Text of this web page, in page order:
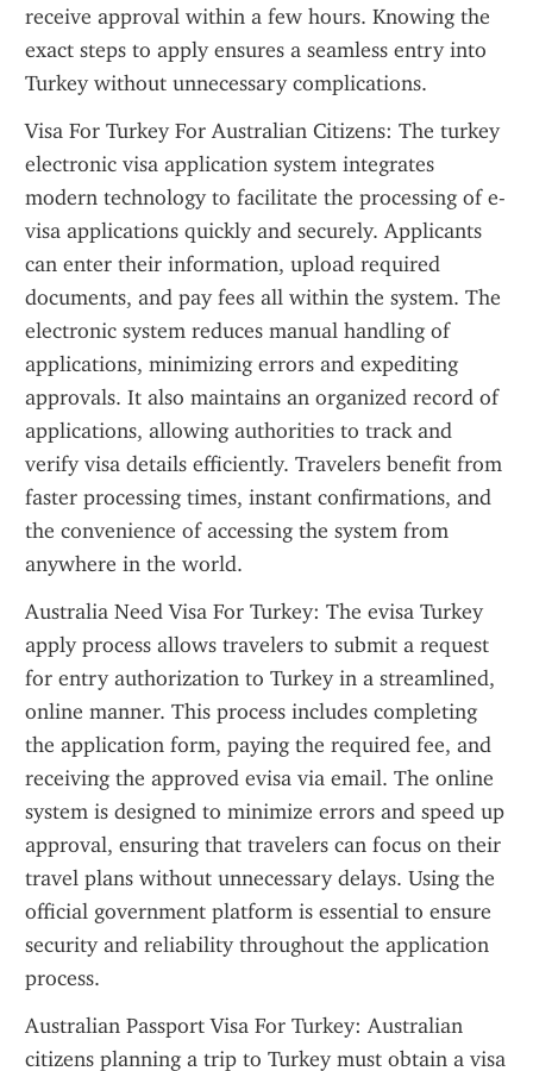
receive approval within a few hours. Knowing the
exact steps to apply ensures a seamless entry into
Turkey without unnecessary complications.
Visa For Turkey For Australian Citizens: The turkey
electronic visa application system integrates
modern technology to facilitate the processing of e-
visa applications quickly and securely. Applicants
can enter their information, upload required
documents, and pay fees all within the system. The
electronic system reduces manual handling of
applications, minimizing errors and expediting
approvals. It also maintains an organized record of
applications, allowing authorities to track and
verify visa details efficiently. Travelers benefit from
faster processing times, instant confirmations, and
the convenience of accessing the system from
anywhere in the world.
Australia Need Visa For Turkey: The evisa Turkey
apply process allows travelers to submit a request
for entry authorization to Turkey in a streamlined,
online manner. This process includes completing
the application form, paying the required fee, and
receiving the approved evisa via email. The online
system is designed to minimize errors and speed up
approval, ensuring that travelers can focus on their
travel plans without unnecessary delays. Using the
official government platform is essential to ensure
security and reliability throughout the application
process.
Australian Passport Visa For Turkey: Australian
citizens planning a trip to Turkey must obtain a visa